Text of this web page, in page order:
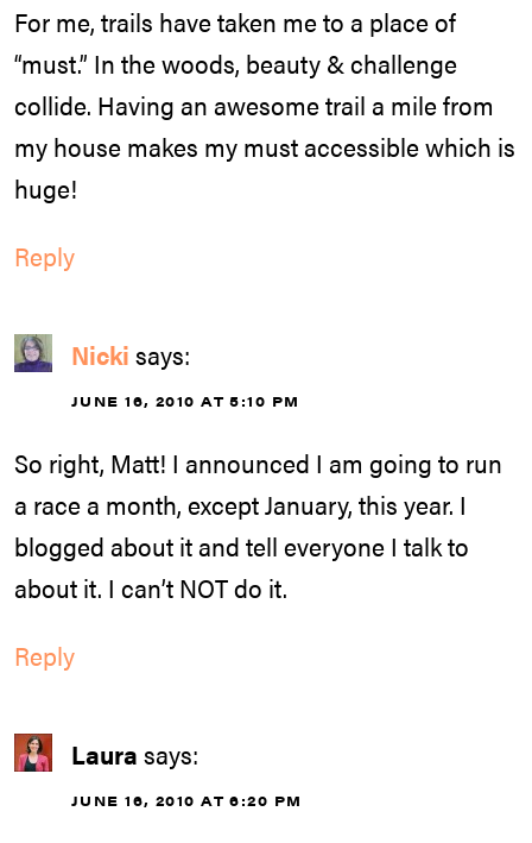
For me, trails have taken me to a place of
“must.” In the woods, beauty & challenge
collide. Having an awesome trail a mile from
my house makes my must accessible which is
huge!
Reply
Nicki says:
JUNE 16, 2010 AT 5:10 PM
So right, Matt! I announced I am going to run
a race a month, except January, this year. I
blogged about it and tell everyone I talk to
about it. I can’t NOT do it.
Reply
Laura says:
JUNE 16, 2010 AT 6:20 PM